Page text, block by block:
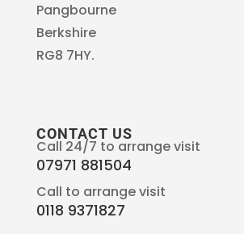
Pangbourne
Berkshire
RG8 7HY.
CONTACT US
Call 24/7 to arrange visit
07971 881504
Call to arrange visit
0118 9371827